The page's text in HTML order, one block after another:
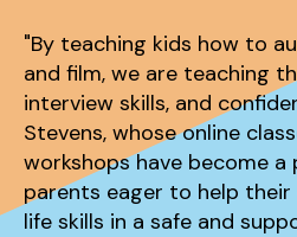
"By teaching kids how to
and film, we are teaching
interview skills, and
Stevens, whose online
workshops have become
parents eager to help
life skills in a safe and